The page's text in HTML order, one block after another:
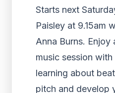
Starts next
Paisley at 9.15am
Anna Burns. Enjoy
music session
learning about
pitch and develop